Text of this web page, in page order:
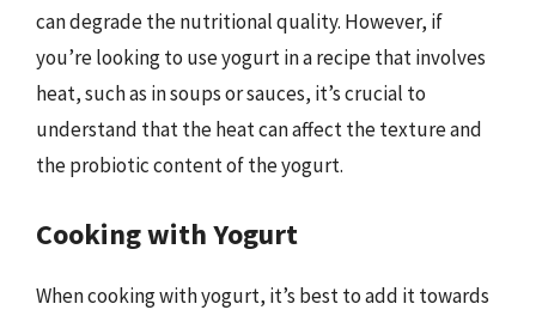
can degrade the nutritional quality. However, if
you’re looking to use yogurt in a recipe that involves
heat, such as in soups or sauces, it’s crucial to
understand that the heat can affect the texture and
the probiotic content of the yogurt.
Cooking with Yogurt
When cooking with yogurt, it’s best to add it towards